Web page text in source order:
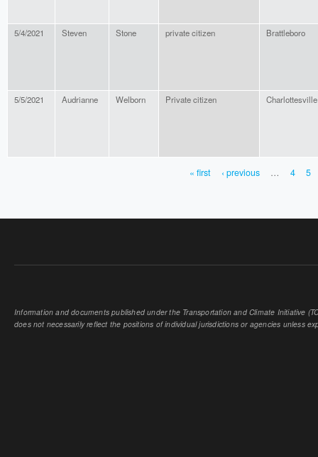
5/4/2021 Steven Stone private citizen Brattleboro
5/5/2021 Audrianne Welborn Private citizen Charlottesville
« first ‹ previous … 4 5
Information and documents published under the Transportation and Climate Initiative
does not necessarily reflect the positions of individual jurisdictions or agencies unless